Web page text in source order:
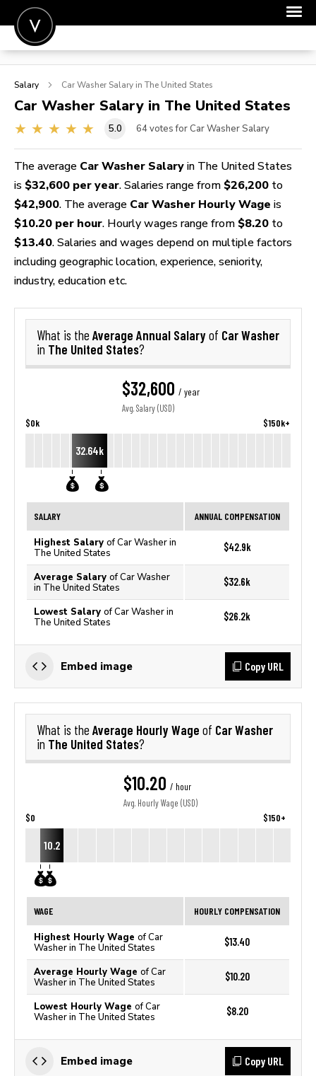
POST A JOB
SIGN IN
FOR CANDIDATES
FOR EMPLOYERS
Salary Car Washer Salary in The United States
Car Washer Salary in The United States
5.0 64 votes for Car Washer Salary
The average Car Washer Salary in The United States
is $32,600 per year. Salaries range from $26,200 to
$42,900. The average Car Washer Hourly Wage is
$10.20 per hour. Hourly wages range from $8.20 to
$13.40. Salaries and wages depend on multiple factors
including geographic location, experience, seniority,
industry, education etc.
What is the Average Annual Salaryof Car Washer
in The United States?
$32,600 / year
Avg. Salary (USD)
$0k $150k+
32.64k
SALARY ANNUAL COMPENSATION
Highest Salary of Car Washer in
The United States
$42.9k
Average Salary of Car Washer
in The United States
$32.6k
Lowest Salary of Car Washer in
The United States
$26.2k
Embed image Copy URL
What is the Average Hourly Wage of Car Washer
in The United States?
$10.20 / hour
Avg. Hourly Wage (USD)
$0 $150+
10.2
WAGE HOURLY COMPENSATION
Highest Hourly Wage of Car
Washer in The United States
$13.40
Average Hourly Wage of Car
Washer in The United States
$10.20
Lowest Hourly Wage of Car
Washer in The United States
$8.20
Embed image Copy URL